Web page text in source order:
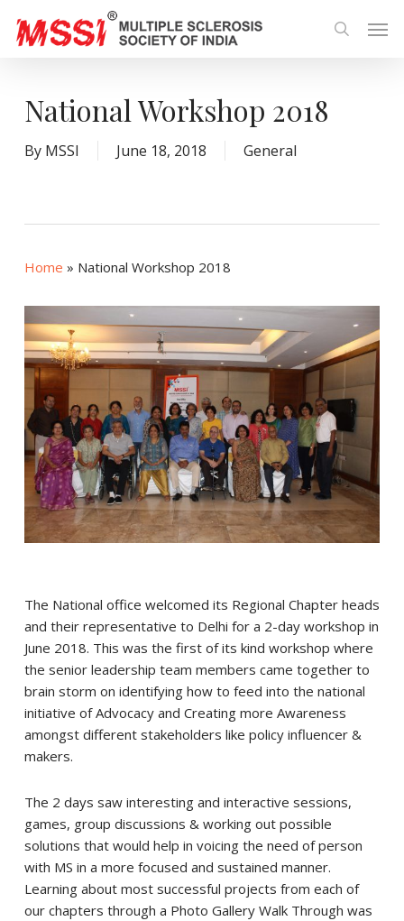
search
National Workshop 2018
By MSSI June 18, 2018 General
Home » National Workshop 2018
The National office welcomed its Regional Chapter heads
and their representative to Delhi for a 2-day workshop in
June 2018. This was the first of its kind workshop where
the senior leadership team members came together to
brain storm on identifying how to feed into the national
initiative of Advocacy and Creating more Awareness
amongst different stakeholders like policy influencer &
makers.
The 2 days saw interesting and interactive sessions,
games, group discussions & working out possible
solutions that would help in voicing the need of person
with MS in a more focused and sustained manner.
Learning about most successful projects from each of
our chapters through a Photo Gallery Walk Through was